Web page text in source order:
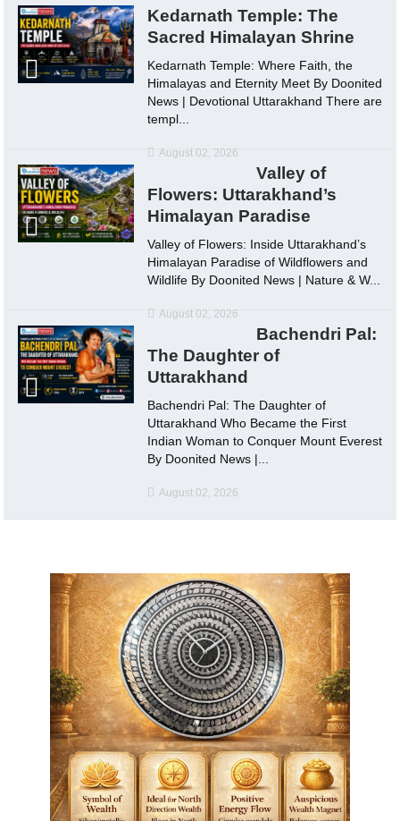
Kedarnath Temple: The
Sacred Himalayan Shrine
Kedarnath Temple: Where Faith, the
Himalayas and Eternity Meet By Doonited
News | Devotional Uttarakhand There are
templ...
August 02, 2026
Valley of
Flowers: Uttarakhand’s
Himalayan Paradise
Valley of Flowers: Inside Uttarakhand’s
Himalayan Paradise of Wildflowers and
Wildlife By Doonited News | Nature & W...
August 02, 2026
Bachendri Pal:
The Daughter of
Uttarakhand
Bachendri Pal: The Daughter of
Uttarakhand Who Became the First
Indian Woman to Conquer Mount Everest
By Doonited News |...
August 02, 2026